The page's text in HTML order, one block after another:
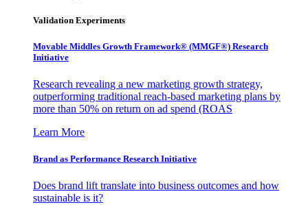
Validation Experiments
Movable Middles Growth Framework® (MMGF®) Research
Initiative
Research revealing a new marketing growth strategy,
outperforming traditional reach-based marketing plans by
more than 50% on return on ad spend (ROAS
Learn More
Brand as Performance Research Initiative
Does brand lift translate into business outcomes and how
sustainable is it?